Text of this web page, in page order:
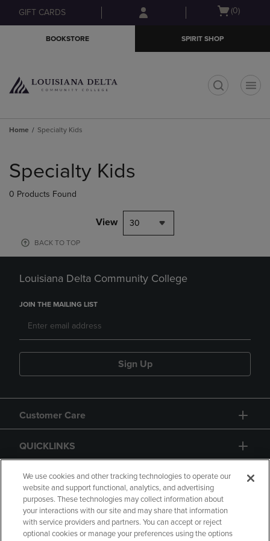
Skip
to
Skip
to
menu
GIFT CARDS
Open
(0)
BOOKSTORE SPIRIT SHOP
Home Specialty Kids
products
Specialty Kids
0 Products Found
View 30
BACK TO TOP
Louisiana Delta Community College
JOIN THE MAILING LIST
Sign Up
Customer Care
QUICKLINKS
GIFT CARD
We use cookies and other tracking technologies to operate our
website and support functional, analytics, and advertising
purposes. These technologies may collect information about
your interactions with our site and may share that information
with service providers and partners. You can accept or reject
optional cookies or manage your preferences using the options